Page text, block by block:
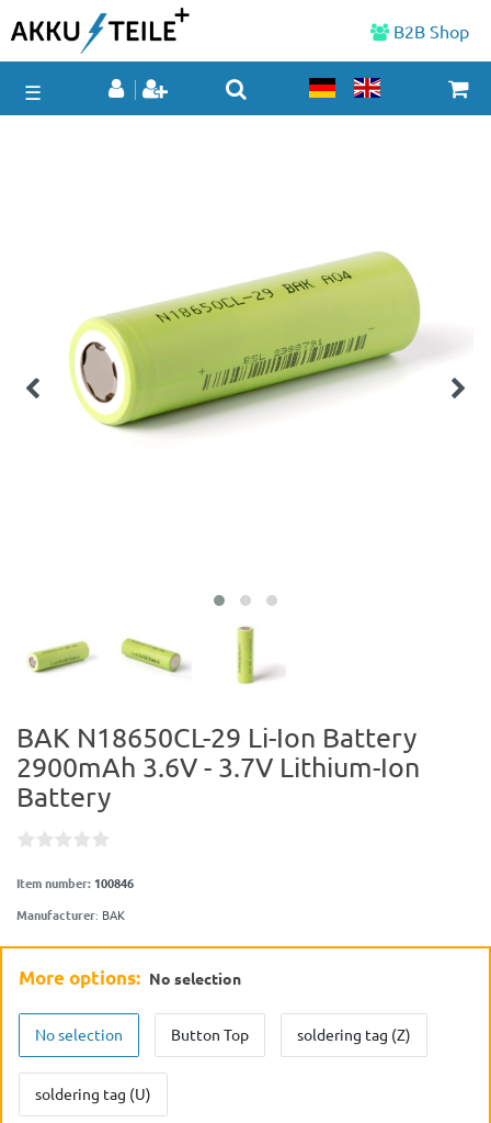
B2B Shop
☰
BAK N18650CL-29 Li-Ion Battery
2900mAh 3.6V - 3.7V Lithium-Ion
Battery
Item number: 100846
Manufacturer: BAK
More options: No selection
No selection Button Top soldering tag (Z)
soldering tag (U)